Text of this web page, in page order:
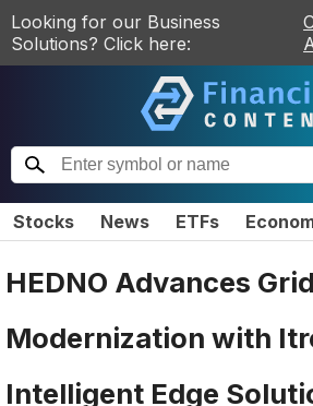
Looking for our Business
Solutions? Click here:
Stocks News ETFs
HEDNO Advances Grid
Modernization with
Intelligent Edge